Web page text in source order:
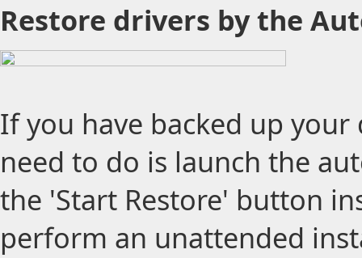
Restore drivers by the
If you have backed up
need to do is launch the
the 'Start Restore' button
perform an unattended